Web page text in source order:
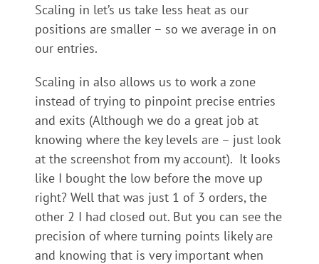
Scaling in let’s us take less heat as our
positions are smaller – so we average in on
our entries.
Scaling in also allows us to work a zone
instead of trying to pinpoint precise entries
and exits (Although we do a great job at
knowing where the key levels are – just look
at the screenshot from my account). It looks
like I bought the low before the move up
right? Well that was just 1 of 3 orders, the
other 2 I had closed out. But you can see the
precision of where turning points likely are
and knowing that is very important when